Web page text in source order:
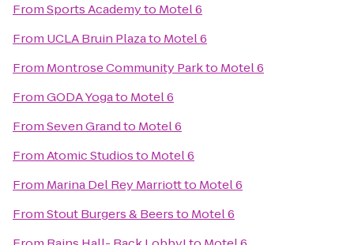
FromSports Academyto Motel 6
From UCLA Bruin Plazato Motel 6
From Montrose Community Parkto Motel 6
FromGODA Yogato Motel 6
FromSeven Grandto Motel 6
FromAtomic Studiosto Motel 6
From Marina Del Rey Marriottto Motel 6
FromStout Burgers & Beersto Motel 6